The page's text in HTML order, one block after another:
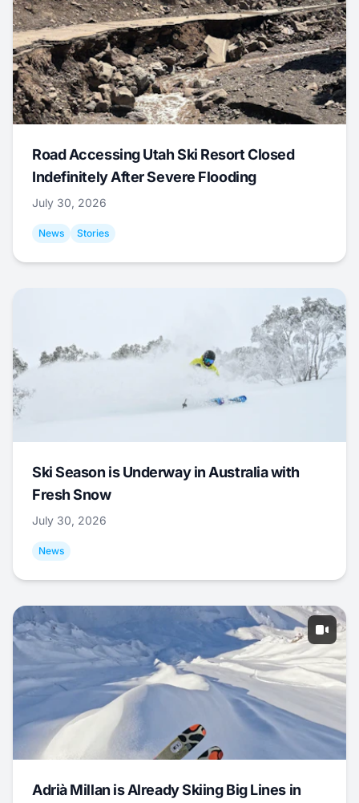
Road Accessing Utah Ski Resort Closed
Indefinitely After Severe Flooding
July 30, 2026
News Stories
Ski Season is Underway in Australia with
Fresh Snow
July 30, 2026
News
Adrià Millan is Already Skiing Big Lines in